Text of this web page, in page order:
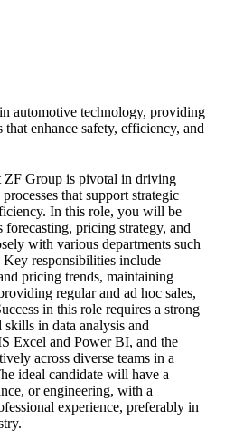
automotive technology, providing
enhance safety, efficiency, and
ZF Group is pivotal in driving
that support strategic
In this role, you will be
forecasting, pricing strategy, and
with various departments such
responsibilities include
pricing trends, maintaining
regular and ad hoc sales,
in this role requires a strong
in data analysis and
Excel and Power BI, and the
across diverse teams in a
ideal candidate will have a
or engineering, with a
experience, preferably in